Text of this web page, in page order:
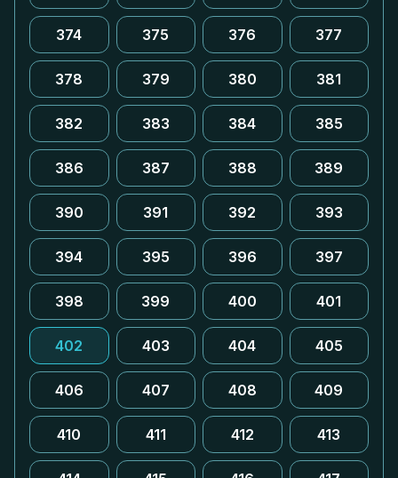
374 375 376 377
378 379 380 381
382 383 384 385
386 387 388 389
390 391 392 393
394 395 396 397
398 399 400 401
402 403 404 405
406 407 408 409
410 411 412 413